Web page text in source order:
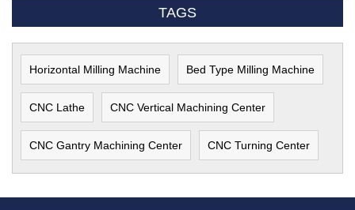
TAGS
Horizontal Milling Machine Bed Type Milling Machine
CNC Lathe CNC Vertical Machining Center
CNC Gantry Machining Center CNC Turning Center